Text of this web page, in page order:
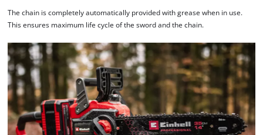
The chain is completely automatically provided with grease when in use.
This ensures maximum life cycle of the sword and the chain.